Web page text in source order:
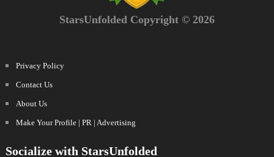
StarsUnfolded Copyright © 2026
Privacy Policy
Contact Us
About Us
Make Your Profile | PR | Advertising
Socialize with StarsUnfolded